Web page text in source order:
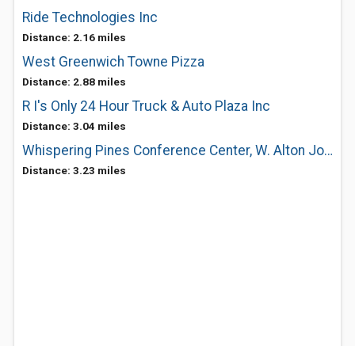
Ride Technologies Inc
Distance: 2.16 miles
West Greenwich Towne Pizza
Distance: 2.88 miles
R I's Only 24 Hour Truck & Auto Plaza Inc
Distance: 3.04 miles
Whispering Pines Conference Center, W. Alton Jones Campus, URI
Distance: 3.23 miles